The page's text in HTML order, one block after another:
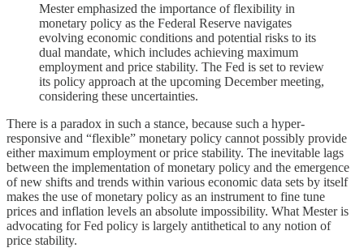
Mester emphasized the importance of flexibility in
monetary policy as the Federal Reserve navigates
evolving economic conditions and potential risks to its
dual mandate, which includes achieving maximum
employment and price stability. The Fed is set to review
its policy approach at the upcoming December meeting,
considering these uncertainties.
There is a paradox in such a stance, because such a hyper-
responsive and “flexible” monetary policy cannot possibly provide
either maximum employment or price stability. The inevitable lags
between the implementation of monetary policy and the emergence
of new shifts and trends within various economic data sets by itself
makes the use of monetary policy as an instrument to fine tune
prices and inflation levels an absolute impossibility. What Mester is
advocating for Fed policy is largely antithetical to any notion of
price stability.